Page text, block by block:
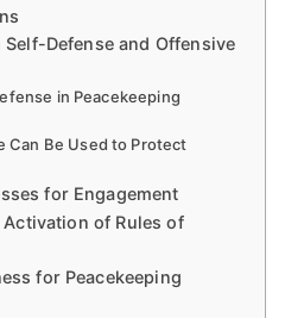
Defense and Offensive
in Peacekeeping
Can Be Used to Protect
for Engagement
of Rules of
for Peacekeeping